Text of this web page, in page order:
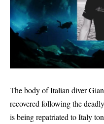
The body of Italian diver
recovered following the
is being repatriated to Italy